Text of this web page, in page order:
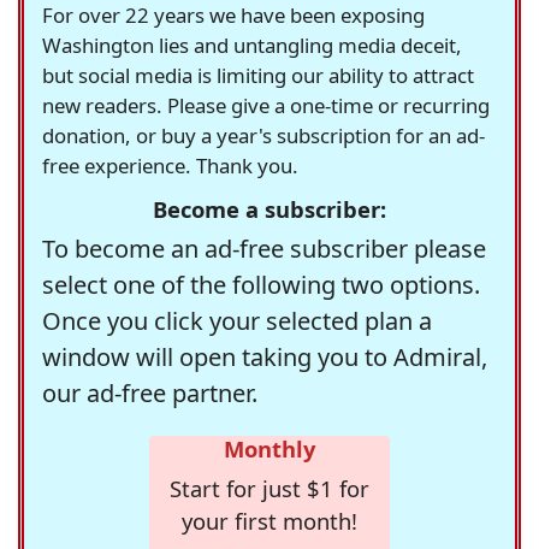
For over 22 years we have been exposing
Washington lies and untangling media deceit,
but social media is limiting our ability to attract
new readers. Please give a one-time or recurring
donation, or buy a year's subscription for an ad-
free experience. Thank you.
Become a subscriber:
To become an ad-free subscriber please
select one of the following two options.
Once you click your selected plan a
window will open taking you to Admiral,
our ad-free partner.
Monthly
Start for just $1 for
your first month!